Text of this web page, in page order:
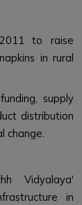
to raise
in rural
supply
distribution
change.
Vidyalaya'
in